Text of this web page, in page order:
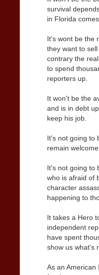
survival
in Florida
It's wont be the
they want to
contrary the
to spend
reporters up.
It won't be the
and is in debt
keep his job.
It's not going to
remain
It's not going to
who is afraid of
character
happening to
It takes a Hero
independent
have spent
show us what's
As an American